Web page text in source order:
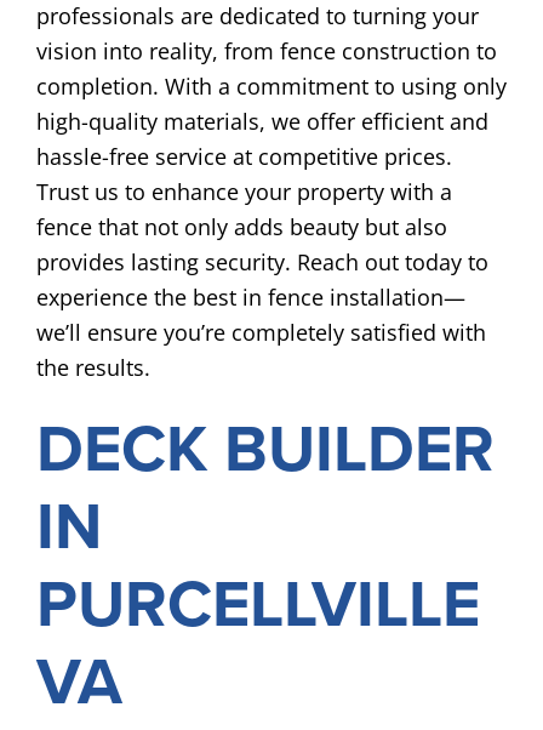
professionals are dedicated to turning your
vision into reality, from fence construction to
completion. With a commitment to using only
high-quality materials, we offer efficient and
hassle-free service at competitive prices.
Trust us to enhance your property with a
fence that not only adds beauty but also
provides lasting security. Reach out today to
experience the best in fence installation—
we’ll ensure you’re completely satisfied with
the results.
DECK BUILDER
IN
PURCELLVILLE
VA